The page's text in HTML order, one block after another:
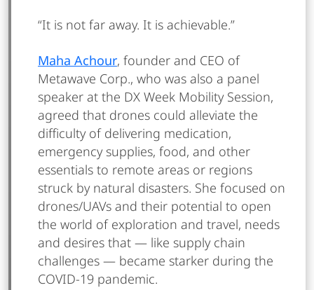
“It is not far away. It is achievable.”
Maha Achour, founder and CEO of
Metawave Corp., who was also a panel
speaker at the DX Week Mobility Session,
agreed that drones could alleviate the
difficulty of delivering medication,
emergency supplies, food, and other
essentials to remote areas or regions
struck by natural disasters. She focused on
drones/UAVs and their potential to open
the world of exploration and travel, needs
and desires that — like supply chain
challenges — became starker during the
COVID-19 pandemic.